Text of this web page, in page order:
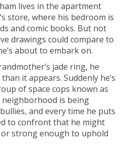
lives in the apartment
store, where his bedroom is
and comic books. But not
drawings could compare to
about to embark on.
jade ring, he
it appears. Suddenly he’s
of space cops known as
is being
and every time he puts
to confront that he might
strong enough to uphold